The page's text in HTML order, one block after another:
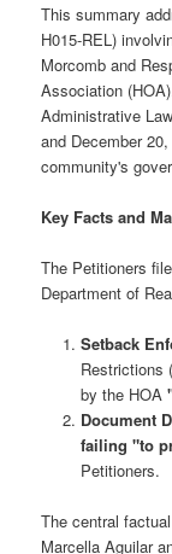
This summary
H015-REL)
Morcomb and
Association
Administrative
and December
community's
Key Facts and
The Petitioners
Department of
Setback
Restrictions
by the HOA
Document
failing "to
Petitioners.
The central
Marcella Aguilar